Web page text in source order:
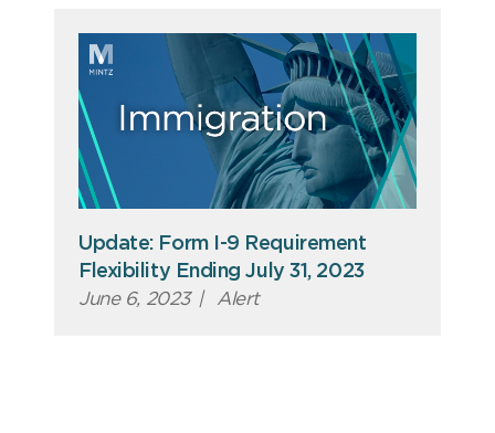
Update: Form I-9 Requirement
Flexibility Ending July 31, 2023
June 6, 2023 | Alert